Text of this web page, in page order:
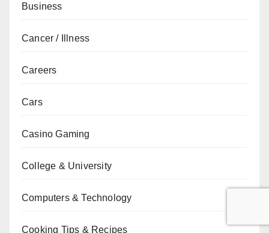
Business
Cancer / Illness
Careers
Cars
Casino Gaming
College & University
Computers & Technology
Cooking Tips & Recipes